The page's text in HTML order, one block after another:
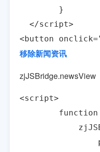
}
</script>
<button
移除新闻资讯
zjJSBridge.newsView
<script>
function
posId: